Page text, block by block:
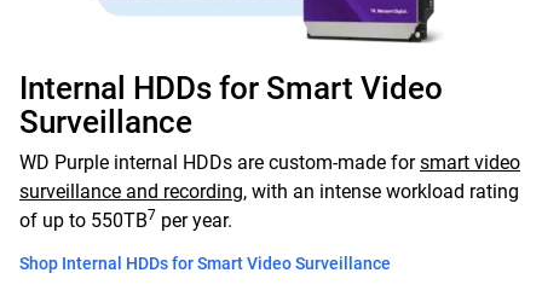
Internal HDDs for Smart Video
Surveillance
WD Purple internal HDDs are custom-made forsmart video
surveillance and recording, with an intense workload rating
of up to 550TB7 per year.
Shop Internal HDDs for Smart Video Surveillance